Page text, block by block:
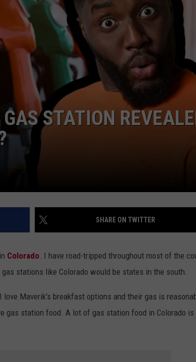
GAS STATION
SHARE ON TWITTER
Colorado. I have road-tripped throughout most of the
stations like Colorado would be states in the south.
Maverik's breakfast options and their gas is
gas station food. A lot of gas station food in Colorado